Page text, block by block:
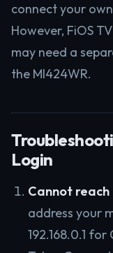
connect your
However, FiOS
may need a
the MI424WR.
Login
Cannot
address your
192.168.0.1 for